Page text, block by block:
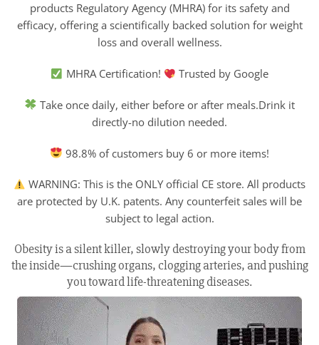
products Regulatory Agency (MHRA) for its safety and
efficacy, offering a scientifically backed solution for weight
loss and overall wellness.
MHRA Certification! Trusted by Google
Take once daily, either before or after meals.Drink it
directly-no dilution needed.
98.8% of customers buy 6 or more items!
WARNING: This is the ONLY official CE store. All products
are protected by U.K. patents. Any counterfeit sales will be
subject to legal action.
Obesity is a silent killer, slowly destroying your body from
the inside—crushing organs, clogging arteries, and pushing
you toward life-threatening diseases.